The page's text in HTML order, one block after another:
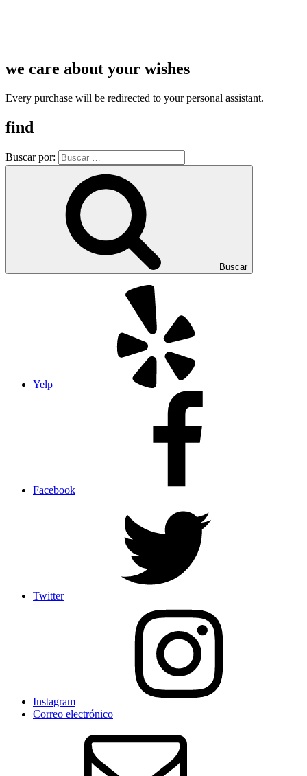
we care about your wishes
Every purchase will be redirected to your personal assistant.
find
Buscar por:
Buscar
Yelp
Facebook
Twitter
Instagram
Correo electrónico